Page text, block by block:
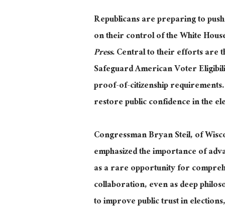
Republicans are preparing to
on their control of the White
Press.Central to their efforts are
Safeguard American Voter
proof-of-citizenship requirements.
restore public confidence in the
Congressman BryanSteil,of
emphasized the importance of
as a rare opportunity for
collaboration, even as deep
to improve public trust in